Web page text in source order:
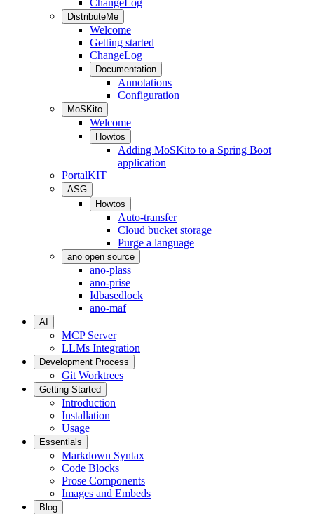
ChangeLog
DistributeMe
Welcome
Getting started
ChangeLog
Documentation
Annotations
Configuration
MoSKito
Welcome
Howtos
Adding MoSKito to a Spring Boot
application
PortalKIT
ASG
Howtos
Auto-transfer
Cloud bucket storage
Purge a language
ano open source
ano-plass
ano-prise
Idbasedlock
ano-maf
AI
MCP Server
LLMs Integration
Development Process
Git Worktrees
Getting Started
Introduction
Installation
Usage
Essentials
Markdown Syntax
Code Blocks
Prose Components
Images and Embeds
Blog